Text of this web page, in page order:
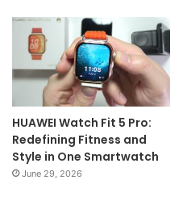
HUAWEI Watch Fit 5 Pro:
Redefining Fitness and
Style in One Smartwatch
June 29, 2026